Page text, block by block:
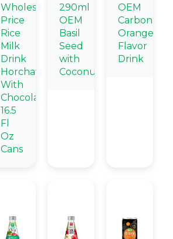
Wholesale
Price
Rice
Milk
Drink
Horchata
With
Chocolate
16.5
Fl
Oz
Cans
290ml
OEM
Basil
Seed
with
Coconut
OEM
Orange
Flavor
Drink